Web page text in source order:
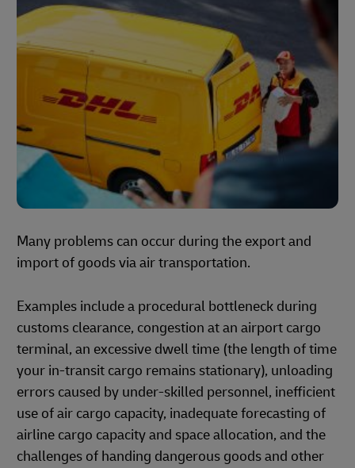
Many problems can occur during the export and
import of goods via air transportation.
Examples include a procedural bottleneck during
customs clearance, congestion at an airport cargo
terminal, an excessive dwell time (the length of time
your in-transit cargo remains stationary), unloading
errors caused by under-skilled personnel, inefficient
use of air cargo capacity, inadequate forecasting of
airline cargo capacity and space allocation, and the
challenges of handing dangerous goods and other